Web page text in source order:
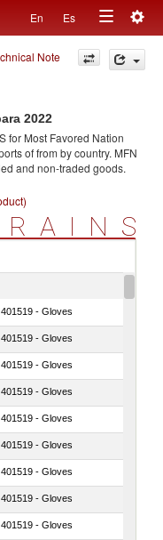
En Es
Toggle
navigation
Note
2022
for Most Favored Nation
offrom by country. MFN
and non-traded goods.
401519 - Gloves
401519 - Gloves
401519 - Gloves
401519 - Gloves
401519 - Gloves
401519 - Gloves
401519 - Gloves
401519 - Gloves
401519 - Gloves